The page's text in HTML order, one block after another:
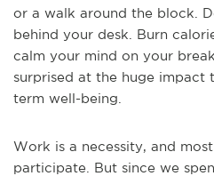
or a walk around the block.
behind your desk. Burn
calm your mind on your
surprised at the huge impact
term well-being.
Work is a necessity, and
participate. But since we